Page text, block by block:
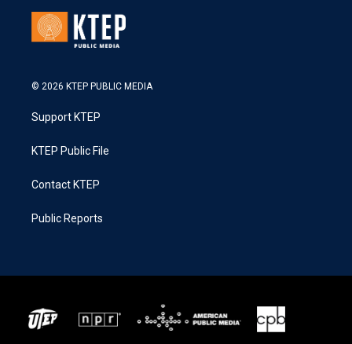
© 2026 KTEP PUBLIC MEDIA
Support KTEP
KTEP Public File
Contact KTEP
Public Reports